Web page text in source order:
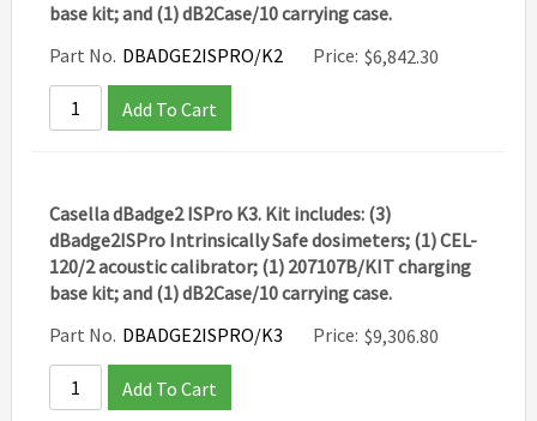
base kit; and (1) dB2Case/10 carrying case.
Part No. DBADGE2ISPRO/K2 Price: $6,842.30
Add To Cart
Casella dBadge2 ISPro K3. Kit includes: (3)
dBadge2ISPro Intrinsically Safe dosimeters; (1) CEL-
120/2 acoustic calibrator; (1) 207107B/KIT charging
base kit; and (1) dB2Case/10 carrying case.
Part No. DBADGE2ISPRO/K3 Price: $9,306.80
Add To Cart